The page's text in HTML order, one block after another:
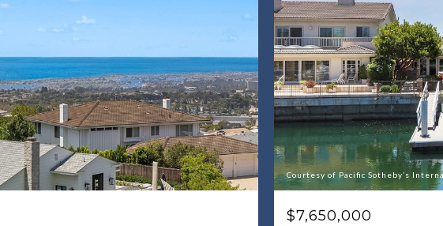
Courtesy of Pacific Sotheby’s
$7,650,000